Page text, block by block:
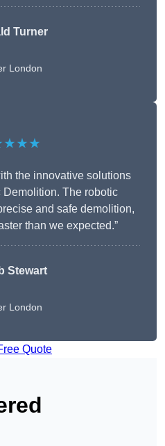
Turner
London
the innovative solutions
The robotic
and safe demolition,
than we expected.”
Stewart
London
Quote